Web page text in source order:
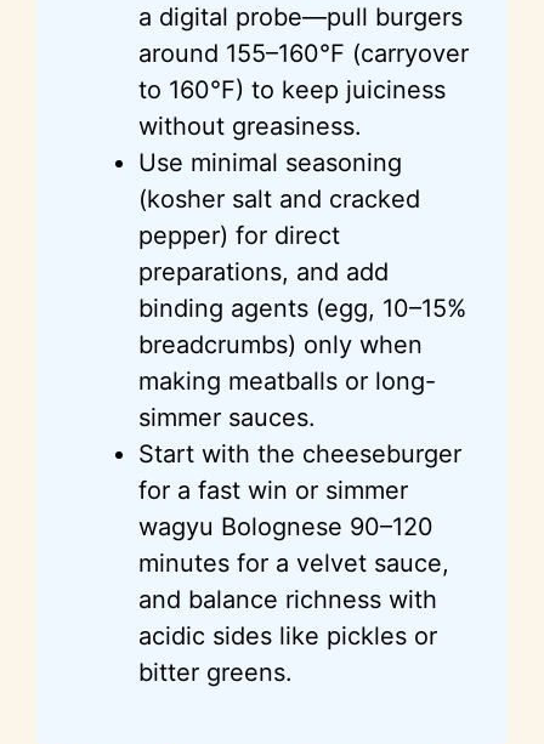
a digital probe—pull burgers
around 155–160°F (carryover
to 160°F) to keep juiciness
without greasiness.
Use minimal seasoning
(kosher salt and cracked
pepper) for direct
preparations, and add
binding agents (egg, 10–15%
breadcrumbs) only when
making meatballs or long-
simmer sauces.
Start with the cheeseburger
for a fast win or simmer
wagyu Bolognese 90–120
minutes for a velvet sauce,
and balance richness with
acidic sides like pickles or
bitter greens.